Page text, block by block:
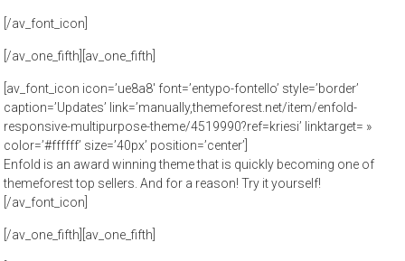
[/av_font_icon]
[/av_one_fifth][av_one_fifth]
[av_font_icon icon=’ue8a8′ font=’entypo-fontello’ style=’border’
caption=’Updates’ link=’manually,themeforest.net/item/enfold-
responsive-multipurpose-theme/4519990?ref=kriesi’ linktarget= »
color=’#ffffff’ size=’40px’ position=’center’]
Enfold is an award winning theme that is quickly becoming one of
themeforest top sellers. And for a reason! Try it yourself!
[/av_font_icon]
[/av_one_fifth][av_one_fifth]